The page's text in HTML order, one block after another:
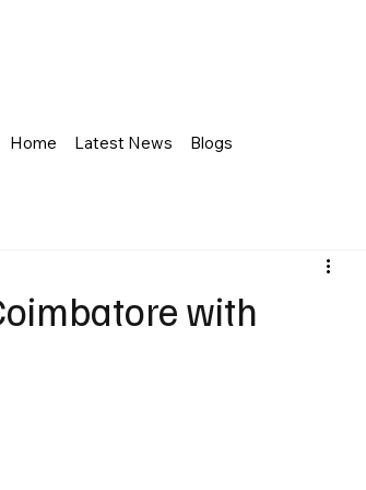
Home Latest News Blogs
with